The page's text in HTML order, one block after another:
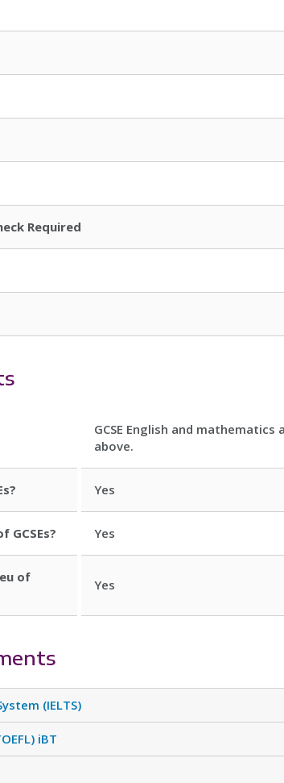
Required
GCSE English and mathematics
above.
Yes
GCSEs? Yes
of
Yes
(IELTS)
iBT